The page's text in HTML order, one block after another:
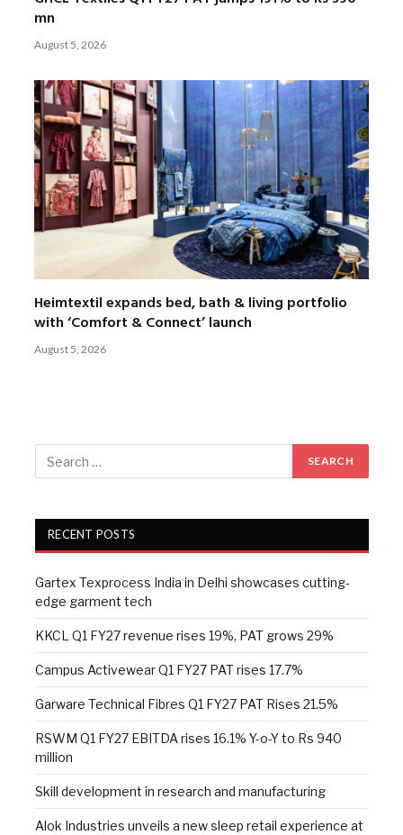
mn
August 5, 2026
Heimtextil expands bed, bath & living portfolio
with ‘Comfort & Connect’ launch
August 5, 2026
RECENT POSTS
Gartex Texprocess India in Delhi showcases cutting-
edge garment tech
KKCL Q1 FY27 revenue rises 19%, PAT grows 29%
Campus Activewear Q1 FY27 PAT rises 17.7%
Garware Technical Fibres Q1 FY27 PAT Rises 21.5%
RSWM Q1 FY27 EBITDA rises 16.1% Y-o-Y to Rs 940
million
Skill development in research and manufacturing
Alok Industries unveils a new sleep retail experience at